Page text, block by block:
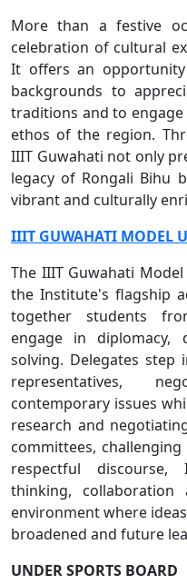
More than a festive
celebration of cultural
It offers an
backgrounds to
traditions and to
ethos of the region.
IIIT Guwahati not only
legacy of Rongali Bihu
vibrant and culturally
IIIT GUWAHATI MODEL
The IIIT Guwahati
the Institute's flagship
together students
engage in diplomacy,
solving. Delegates
representatives,
contemporary issues
research and
committees,
respectful
thinking, collaboration
environment where
broadened and future
UNDER SPORTS BOARD